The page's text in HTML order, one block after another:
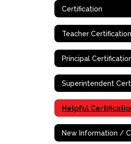
Certification
Superintendent
Helpful
New Information /